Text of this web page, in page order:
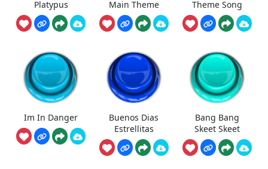
Platypus Main Theme Theme Song
Im In Danger
Buenos Dias
Estrellitas
Bang Bang
Skeet Skeet